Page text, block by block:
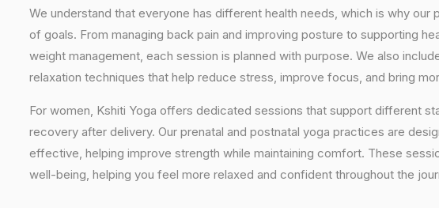
We understand that everyone has different health needs, which is why our
of goals. From managing back pain and improving posture to supporting
weight management, each session is planned with purpose. We also
relaxation techniques that help reduce stress, improve focus, and bring
For women, Kshiti Yoga offers dedicated sessions that support different
recovery after delivery. Our prenatal and postnatal yoga practices are
effective, helping improve strength while maintaining comfort. These
well-being, helping you feel more relaxed and confident throughout the